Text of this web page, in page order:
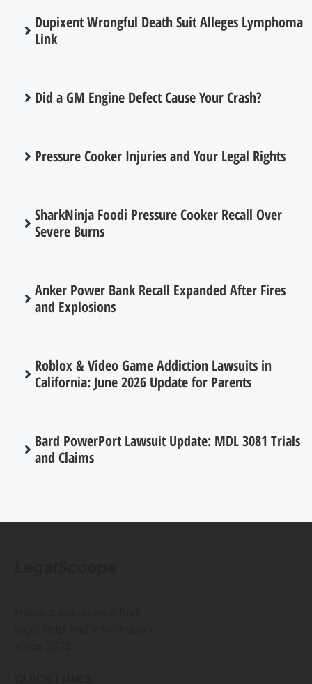
Dupixent Wrongful Death Suit Alleges Lymphoma
Link
Did a GM Engine Defect Cause Your Crash?
Pressure Cooker Injuries and Your Legal Rights
SharkNinja Foodi Pressure Cooker Recall Over
Severe Burns
Anker Power Bank Recall Expanded After Fires
and Explosions
Roblox & Video Game Addiction Lawsuits in
California: June 2026 Update for Parents
Bard PowerPort Lawsuit Update: MDL 3081 Trials
and Claims